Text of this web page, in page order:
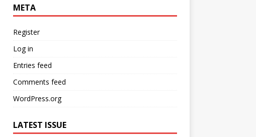
META
Register
Log in
Entries feed
Comments feed
WordPress.org
LATEST ISSUE